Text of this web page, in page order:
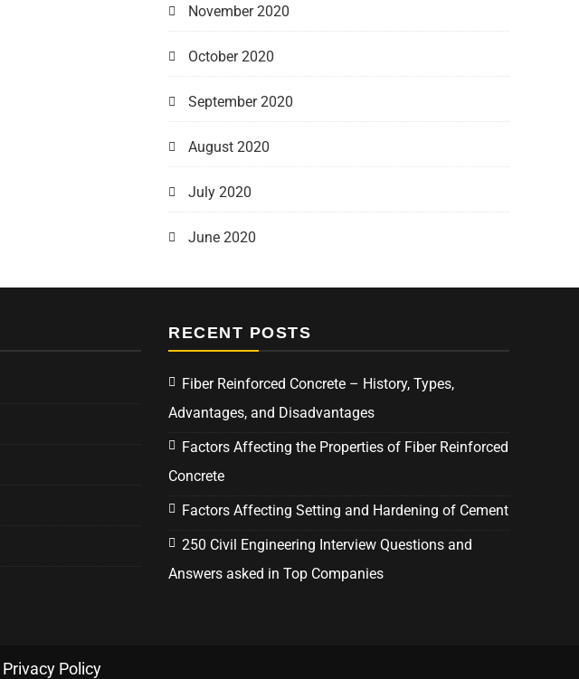
November 2020
October 2020
September 2020
August 2020
July 2020
June 2020
RECENT POSTS
Fiber Reinforced Concrete – History, Types,
Advantages, and Disadvantages
Factors Affecting the Properties of Fiber Reinforced
Concrete
Factors Affecting Setting and Hardening of Cement
250 Civil Engineering Interview Questions and
Answers asked in Top Companies
Privacy Policy